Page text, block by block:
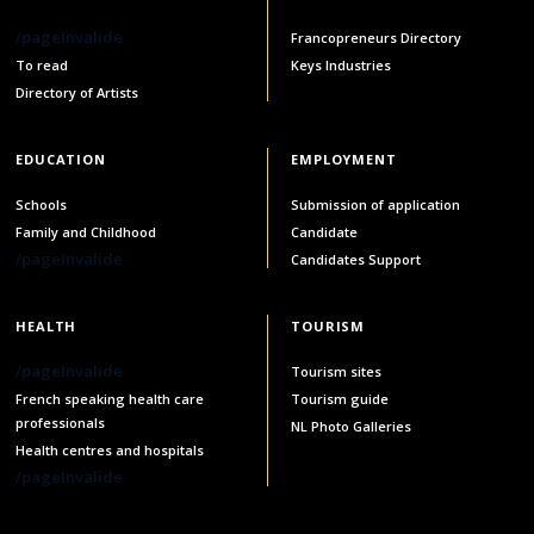
Allison Chaytor
Maurice Nzoyamara
Lee Trowbridge
Skye Fisher
Pamela Tucker
Anastasia Knudsen
Brian Kizner
Language resources for communication in
healthcare
/pageInvalide
To read
Directory of Artists
Francopreneurs Directory
Keys Industries
EDUCATION
Schools
Family and Childhood
/pageInvalide
EMPLOYMENT
Submission of application
Candidate
Candidates Support
HEALTH
/pageInvalide
French speaking health care
professionals
Health centres and hospitals
/pageInvalide
TOURISM
Tourism sites
Tourism guide
NL Photo Galleries